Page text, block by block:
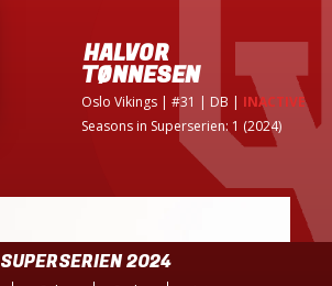
HALVOR
TØNNESEN
Oslo Vikings | #31 | DB | INACTIVE
Seasons in Superserien: 1 (2024)
SUPERSERIEN 2024